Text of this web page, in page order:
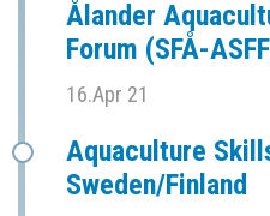
Ålander
Forum (SFÅ-
16.Apr 21
Aquaculture
Sweden/Finland